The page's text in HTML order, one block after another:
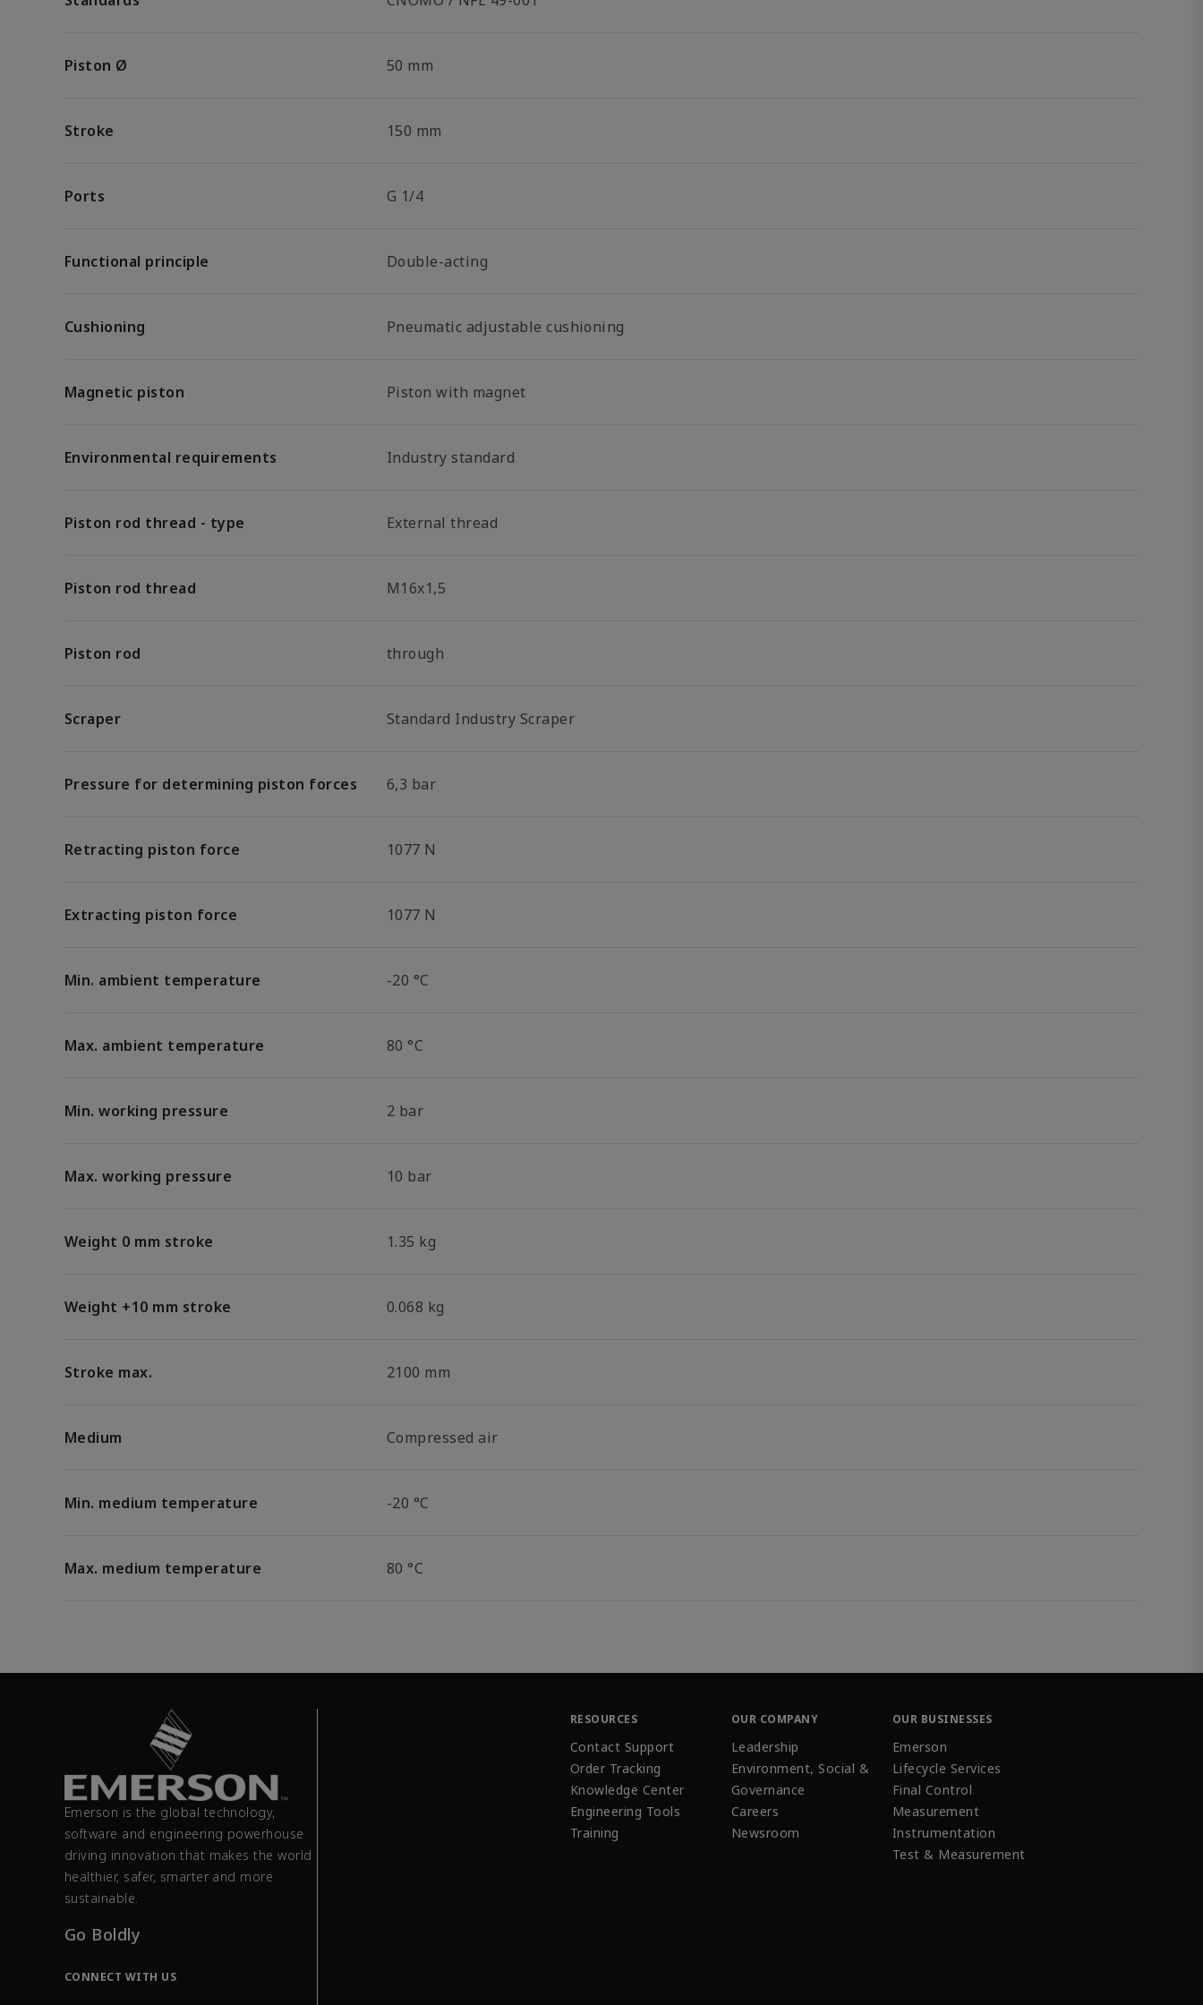
Piston Ø 50 mm
Stroke 150 mm
Ports G 1/4
Functional principle Double-acting
Cushioning Pneumatic adjustable cushioning
Magnetic piston Piston with magnet
Environmental requirements Industry standard
Piston rod thread - type External thread
Piston rod thread M16x1,5
Piston rod through
Scraper Standard Industry Scraper
Pressure for determining piston forces 6,3 bar
Retracting piston force 1077 N
Extracting piston force 1077 N
Min. ambient temperature -20 °C
Max. ambient temperature 80 °C
Min. working pressure 2 bar
Max. working pressure 10 bar
Weight 0 mm stroke 1.35 kg
Weight +10 mm stroke 0.068 kg
Stroke max. 2100 mm
Medium Compressed air
Min. medium temperature -20 °C
Max. medium temperature 80 °C
Emerson is the global technology,
software and engineering powerhouse
driving innovation that makes the world
healthier, safer, smarter and more
sustainable.
Go Boldly
CONNECT WITH US
RESOURCES
Contact Support
Order Tracking
Knowledge Center
Engineering Tools
Training
OUR COMPANY
Leadership
Environment, Social &
Governance
Careers
Newsroom
OUR BUSINESSES
Emerson
Lifecycle Services
Final Control
Measurement
Instrumentation
Test & Measurement